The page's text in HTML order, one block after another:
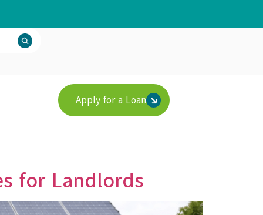
Apply for a Loan
for Landlords